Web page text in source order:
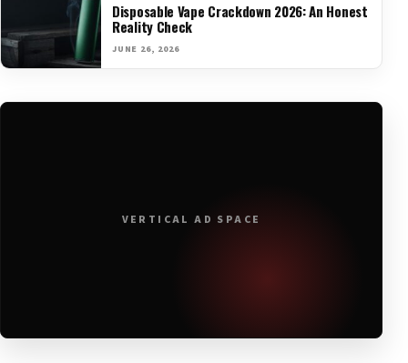
Disposable Vape Crackdown 2026: An Honest
Reality Check
JUNE 26, 2026
VERTICAL AD SPACE